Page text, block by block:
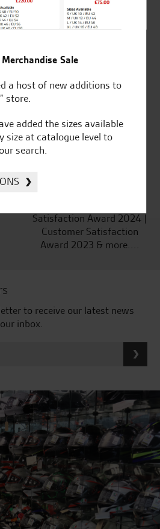
Ducati, Norton &
Satisfaction Award 2024 |
Customer Satisfaction
Award 2023 & more....
to receive our latest news
inbox.
Sale
a host of new additions to
store.
added the sizes available
size at catalogue level to
search.